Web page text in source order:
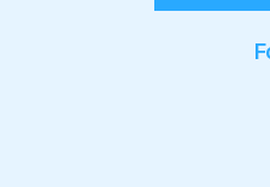
Export to